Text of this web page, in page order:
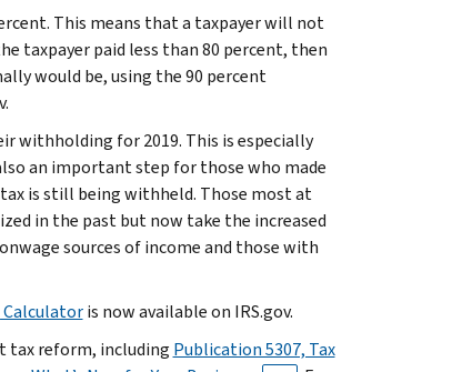
This means that a taxpayer will not
taxpayer paid less than 80 percent, then
would be, using the 90 percent
withholding for 2019. This is especially
an important step for those who made
is still being withheld. Those most at
in the past but now take the increased
sources of income and those with
is now available on IRS.gov.
tax reform, including Publication 5307, Tax